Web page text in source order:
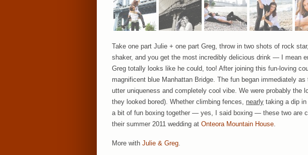
Take one part Julie + one part Greg, throw in two shots of rock
shaker, and you get the most incredibly delicious drink — I mean
Greg totally looks like he could, too! After joining this fun-loving
magnificent blue Manhattan Bridge. The fun began immediately
utter uniqueness and completely cool vibe. We were probably
they looked bored). Whether climbing fences, nearly taking a dip
a bit of fun boxing together — yes, I said boxing — these two are
their summer 2011 wedding at Onteora Mountain House.
More with Julie & Greg